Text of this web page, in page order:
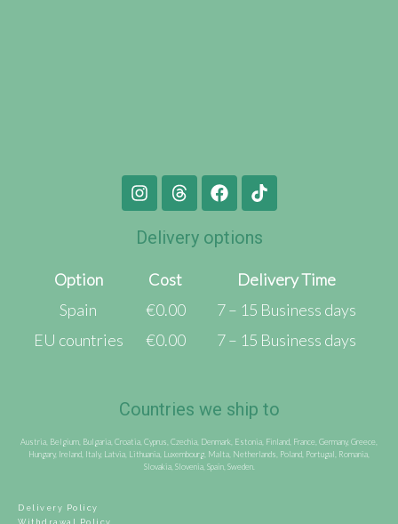
Delivery options
Option Cost
Delivery Time
Spain
€0.00
7 – 15 Business days
EU countries
€0.00 7 – 15 Business days
Countries we ship to
Austria, Belgium, Bulgaria, Croatia, Cyprus, Czechia, Denmark, Estonia, Finland, France, Germany, Greece,
Hungary, Ireland, Italy, Latvia, Lithuania, Luxembourg, Malta, Netherlands, Poland, Portugal, Romania,
Slovakia, Slovenia, Spain, Sweden.
Delivery Policy